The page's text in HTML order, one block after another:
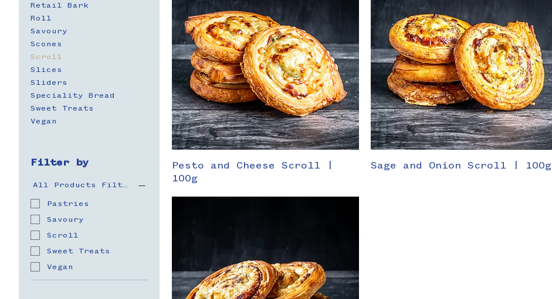
Retail Bark
Roll
Savoury
Scones
Scroll
Slices
Sliders
Speciality Bread
Sweet Treats
Vegan
Filter by
All Products Filter
Pastries
Savoury
Scroll
Sweet Treats
Vegan
Pesto and Cheese Scroll |
100g
Sage and Onion Scroll | 100g